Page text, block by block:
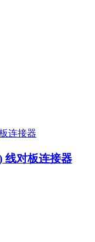
线对板连接器